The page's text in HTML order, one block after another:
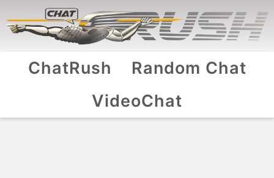
ChatRush
Random Chat
VideoChat